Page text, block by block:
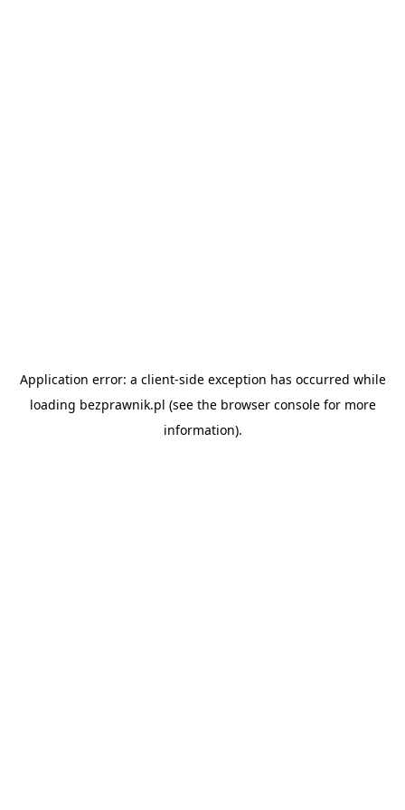
Application error: a client-side exception has occurred while
loading bezprawnik.pl (see the browser consolefor more
information).